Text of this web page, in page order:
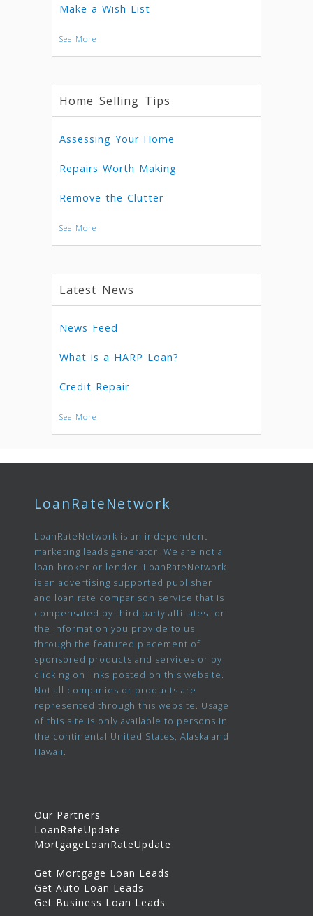
Make a Wish List
See More
Home Selling Tips
Assessing Your Home
Repairs Worth Making
Remove the Clutter
See More
Latest News
News Feed
What is a HARP Loan?
Credit Repair
See More
LoanRateNetwork
LoanRateNetwork is an independent
marketing leads generator. We are not a
loan broker or lender. LoanRateNetwork
is an advertising supported publisher
and loan rate comparison service that is
compensated by third party affiliates for
the information you provide to us
through the featured placement of
sponsored products and services or by
clicking on links posted on this website.
Not all companies or products are
represented through this website. Usage
of this site is only available to persons in
the continental United States, Alaska and
Hawaii.
Our Partners
LoanRateUpdate
MortgageLoanRateUpdate
Get Mortgage Loan Leads
Get Auto Loan Leads
Get Business Loan Leads